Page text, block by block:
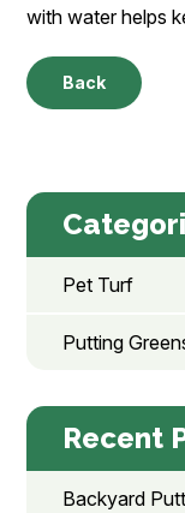
with water helps
Back
Pet Turf
Putting
Recent
Backyard